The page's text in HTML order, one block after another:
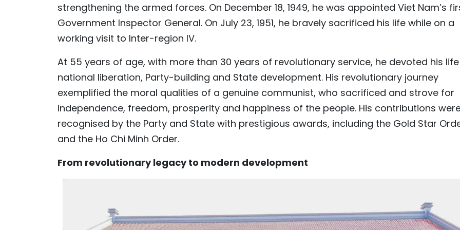
strengthening the armed forces. On December 18, 1949, he was appointed Viet Nam’s
Government Inspector General. On July 23, 1951, he bravely sacrificed his life while on a
working visit to Inter-region IV.
At 55 years of age, with more than 30 years of revolutionary service, he devoted his
national liberation, Party-building and State development. His revolutionary journey
exemplified the moral qualities of a genuine communist, who sacrificed and strove for
independence, freedom, prosperity and happiness of the people. His contributions
recognised by the Party and State with prestigious awards, including the Gold Star
and the Ho Chi Minh Order.
From revolutionary legacy to modern development